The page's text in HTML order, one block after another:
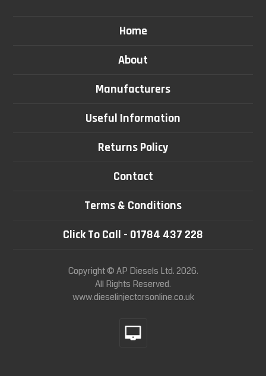
Home
About
Manufacturers
Useful Information
Returns Policy
Contact
Terms & Conditions
Click To Call - 01784 437 228
Copyright © AP Diesels Ltd. 2026.
All Rights Reserved.
www.dieselinjectorsonline.co.uk